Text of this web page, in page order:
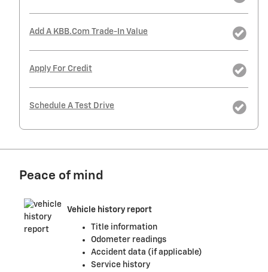
Add A KBB.com Trade-In Value
Apply For Credit
Schedule A Test Drive
Peace of mind
Vehicle history report
Title information
Odometer readings
Accident data (if applicable)
Service history